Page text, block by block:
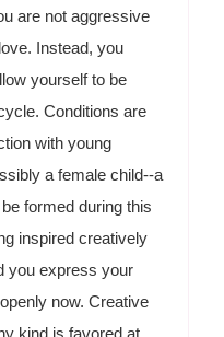
are not aggressive
Instead, you
yourself to be
Conditions are
with young
a female child--a
formed during this
inspired creatively
you express your
now. Creative
kind is favored at